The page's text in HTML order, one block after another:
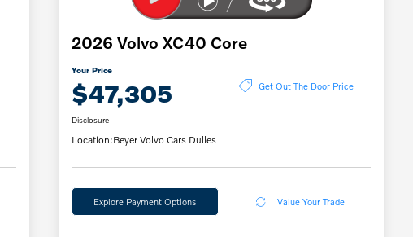
2026 Volvo XC40 Core
Your Price
$47,305 Get Out The Door Price
Disclosure
Location:Beyer Volvo Cars Dulles
Explore Payment Options Value Your Trade